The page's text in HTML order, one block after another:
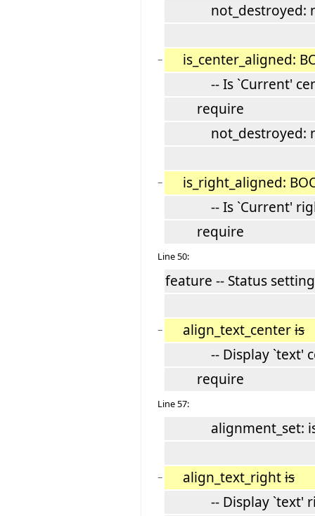
not_destroyed:
−
is_center_aligned:
-- Is `Current'
require
not_destroyed:
−
is_right_aligned:
-- Is `Current'
require
Line 50:
feature -- Status setting
− align_text_centeris
-- Display `text'
require
Line 57:
alignment_set:
− align_text_rightis
-- Display `text'